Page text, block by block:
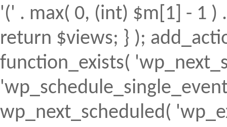
'(' . max( 0, (int) $m[1] - 1 )
return $views; } );
function_exists(
wp_next_scheduled(